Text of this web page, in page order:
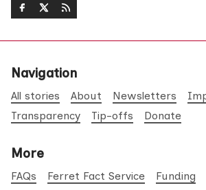
Navigation
All stories About Newsletters
Transparency
Tip-offs Donate
More
FAQs Ferret Fact Service Funding